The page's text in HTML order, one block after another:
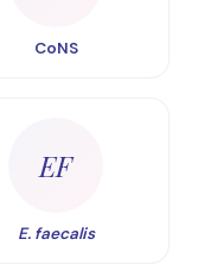
CoNS
EF
E. faecalis